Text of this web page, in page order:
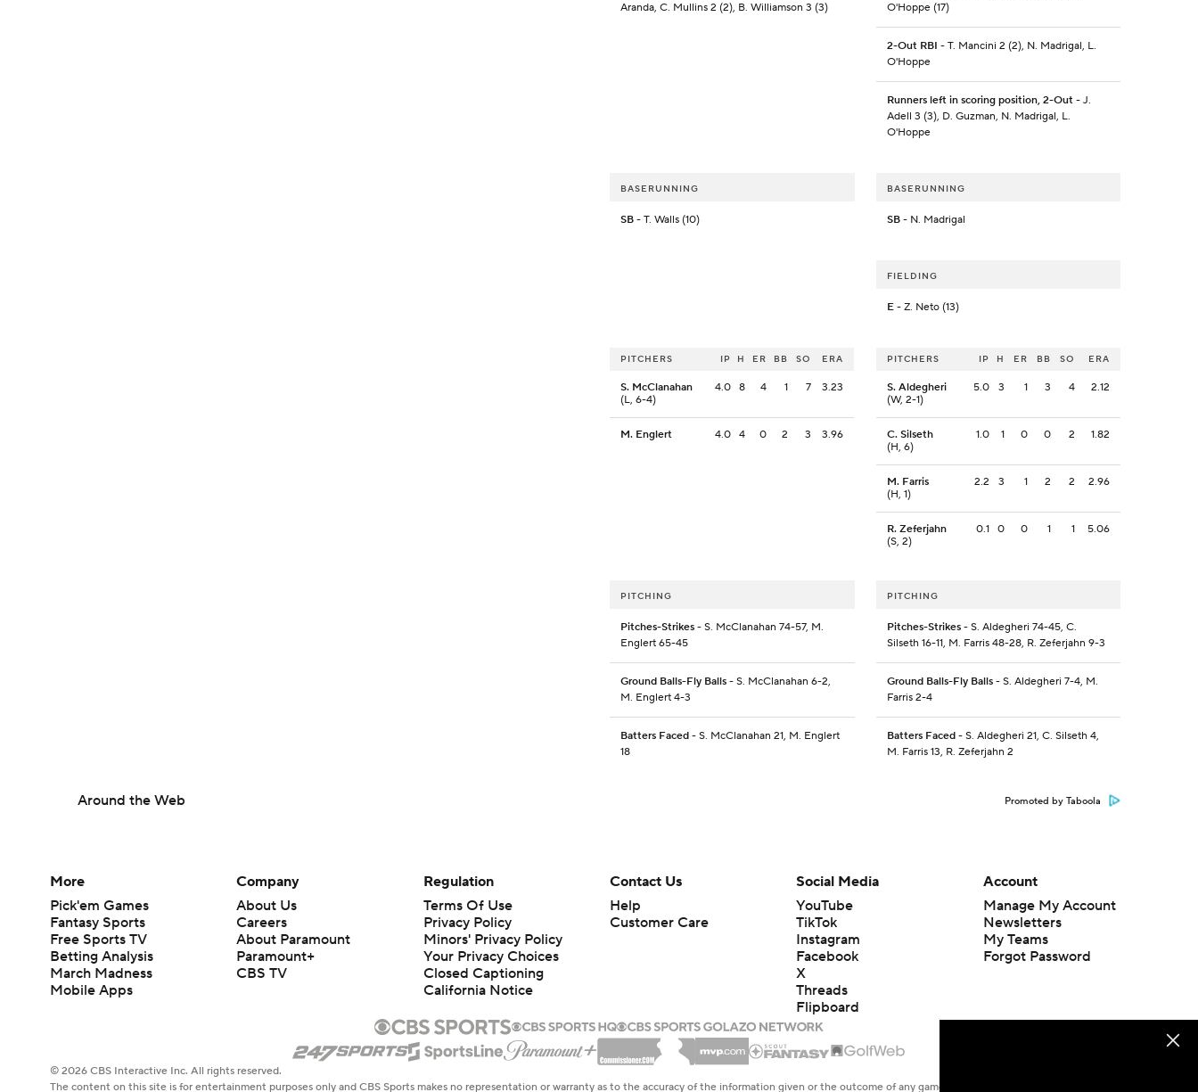
Aranda, C. Mullins 2 (2), B. Williamson 3 (3)
O'Hoppe (17)
2-Out RBI - T. Mancini 2 (2), N. Madrigal, L.
O'Hoppe
Runners left in scoring position, 2-Out- J.
Adell 3 (3), D. Guzman, N. Madrigal, L.
O'Hoppe
BASERUNNING
SB - T. Walls (10)
BASERUNNING
SB- N. Madrigal
FIELDING
E- Z. Neto (13)
PITCHERS IP H ER BB SO ERA
S. McClanahan
(L, 6-4)
4.0 8 4 1 7 3.23
M. Englert 4.0 4 0 2 3 3.96
PITCHERS IP H ER BB SO ERA
S. Aldegheri
(W, 2-1)
5.0 3 1 3 4 2.12
C. Silseth
(H, 6)
1.0 1 0 0 2 1.82
M. Farris
(H, 1)
2.2 3 1 2 2 2.96
R. Zeferjahn
(S, 2)
0.1 0 0 1 1 5.06
PITCHING
Pitches-Strikes - S. McClanahan 74-57, M.
Englert 65-45
Ground Balls-Fly Balls - S. McClanahan 6-2,
M. Englert 4-3
Batters Faced - S. McClanahan 21, M. Englert
18
PITCHING
Pitches-Strikes- S. Aldegheri 74-45, C.
Silseth 16-11, M. Farris 48-28, R. Zeferjahn 9-3
Ground Balls-Fly Balls- S. Aldegheri 7-4, M.
Farris 2-4
Batters Faced- S. Aldegheri 21, C. Silseth 4,
M. Farris 13, R. Zeferjahn 2
Around the Web Promoted by Taboola
More
Pick'em Games
Fantasy Sports
Free Sports TV
Betting Analysis
March Madness
Mobile Apps
Company
About Us
Careers
About Paramount
Paramount+
CBS TV
Regulation
Terms Of Use
Privacy Policy
Minors' Privacy Policy
Your Privacy Choices
Closed Captioning
California Notice
Contact Us
Help
Customer Care
Social Media
YouTube
TikTok
Instagram
Facebook
X
Threads
Flipboard
Account
Manage My Account
Newsletters
My Teams
Forgot Password
© 2026 CBS Interactive Inc. All rights reserved.
The content on this site is for entertainment purposes only and CBS Sports makes no representation or warranty as to the accuracy of the information given or the outcome of any game or event. Odds and lines subject to